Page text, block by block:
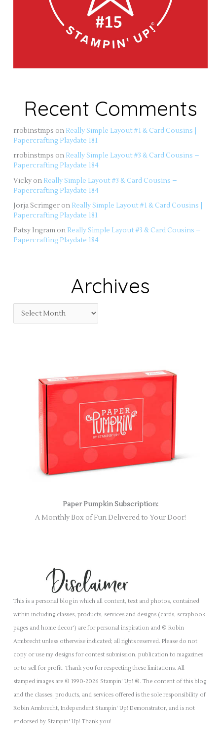
Recent Comments
rrobinstmps on Really Simple Layout #1 & Card Cousins |
Papercrafting Playdate 181
rrobinstmps on Really Simple Layout #3 & Card Cousins –
Papercrafting Playdate 184
Vicky on Really Simple Layout #3 & Card Cousins –
Papercrafting Playdate 184
Jorja Scrimger on Really Simple Layout #1 & Card Cousins |
Papercrafting Playdate 181
Patsy Ingram on Really Simple Layout #3 & Card Cousins –
Papercrafting Playdate 184
Archives
Paper Pumpkin Subscription:
A Monthly Box of Fun Delivered to Your Door!
This is a personal blog in which all content, text and photos, contained
within including classes, products, services and designs (cards, scrapbook
pages and home decor') are for personal inspiration and © Robin
Armbrecht unless otherwise indicated; all rights reserved. Please do not
copy or use my designs for contest submission, publication to magazines
or to sell for profit. Thank you for respecting these limitations. All
stamped images are © 1990-2026 Stampin’ Up! ®. The content of this blog
and the classes, products, and services offered is the sole responsibility of
Robin Armbrecht, Independent Stampin' Up! Demonstrator, and is not
endorsed by Stampin' Up! Thank you!